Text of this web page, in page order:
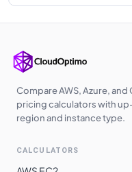
Compare AWS, Azure,
pricing calculators with
region and instance type.
CALCULATORS